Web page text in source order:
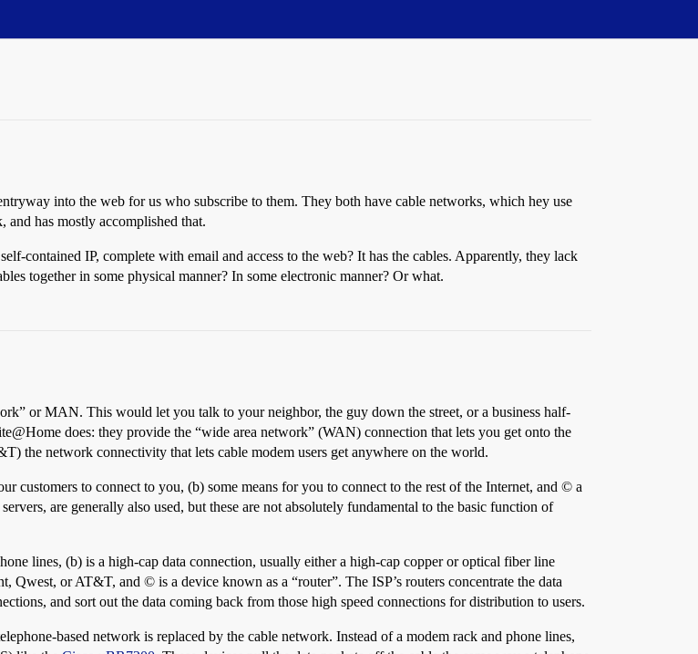
into the web for us who subscribe to them. They both have cable networks, which hey use
has mostly accomplished that.
contained IP, complete with email and access to the web? It has the cables. Apparently, they lack
together in some physical manner? In some electronic manner? Or what.
or MAN. This would let you talk to your neighbor, the guy down the street, or a business half-
does: they provide the “wide area network” (WAN) connection that lets you get onto the
the network connectivity that lets cable modem users get anywhere on the world.
customers to connect to you, (b) some means for you to connect to the rest of the Internet, and © a
are generally also used, but these are not absolutely fundamental to the basic function of
lines, (b) is a high-cap data connection, usually either a high-cap copper or optical fiber line
or AT&T, and © is a device known as a “router”. The ISP’s routers concentrate the data
and sort out the data coming back from those high speed connections for distribution to users.
based network is replaced by the cable network. Instead of a modem rack and phone lines,